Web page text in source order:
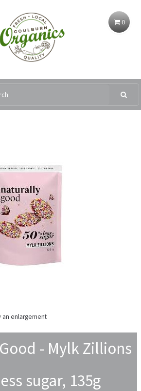
0
an enlargement
- Mylk Zillions
sugar, 135g